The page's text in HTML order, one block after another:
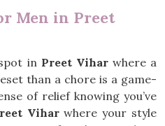
Men in Preet
in Preet Viharwhere a
than a chore is a game-
of relief knowing you’ve
Viharwhere your style